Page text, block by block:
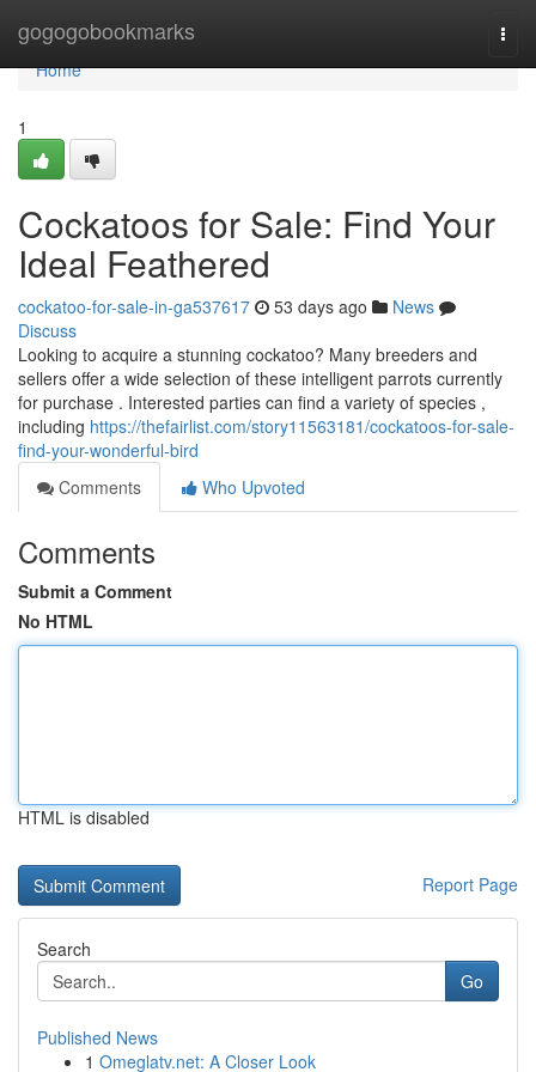
gogogobookmarks
Home
Home
1
Cockatoos for Sale: Find Your
Ideal Feathered
cockatoo-for-sale-in-ga537617 53 days ago
News
Discuss
Looking to acquire a stunning cockatoo? Many breeders and
sellers offer a wide selection of these intelligent parrots currently
for purchase . Interested parties can find a variety of species ,
including https://thefairlist.com/story11563181/cockatoos-for-sale-
find-your-wonderful-bird
Comments
Who Upvoted
Comments
Submit a Comment
No HTML
HTML is disabled
Report Page
Search
Go
Published News
1 Omeglatv.net: A Closer Look